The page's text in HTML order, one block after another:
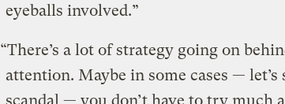
eyeballs involved.”
“There’s a lot of strategy going on
attention. Maybe in some cases —
scandal — you don’t have to try much